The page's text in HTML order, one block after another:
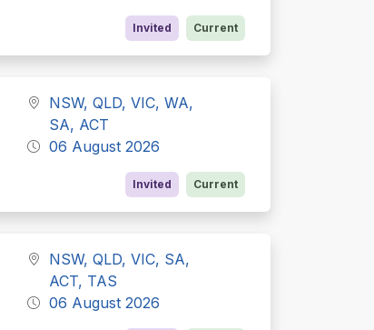
Invited Current
NSW, QLD, VIC, WA,
SA, ACT
06 August 2026
Invited Current
NSW, QLD, VIC, SA,
ACT, TAS
06 August 2026